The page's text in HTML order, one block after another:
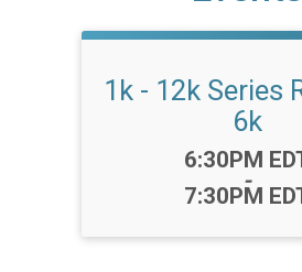
1k - 12k Series
6k
Time:
6:30PM
-
7:30PM